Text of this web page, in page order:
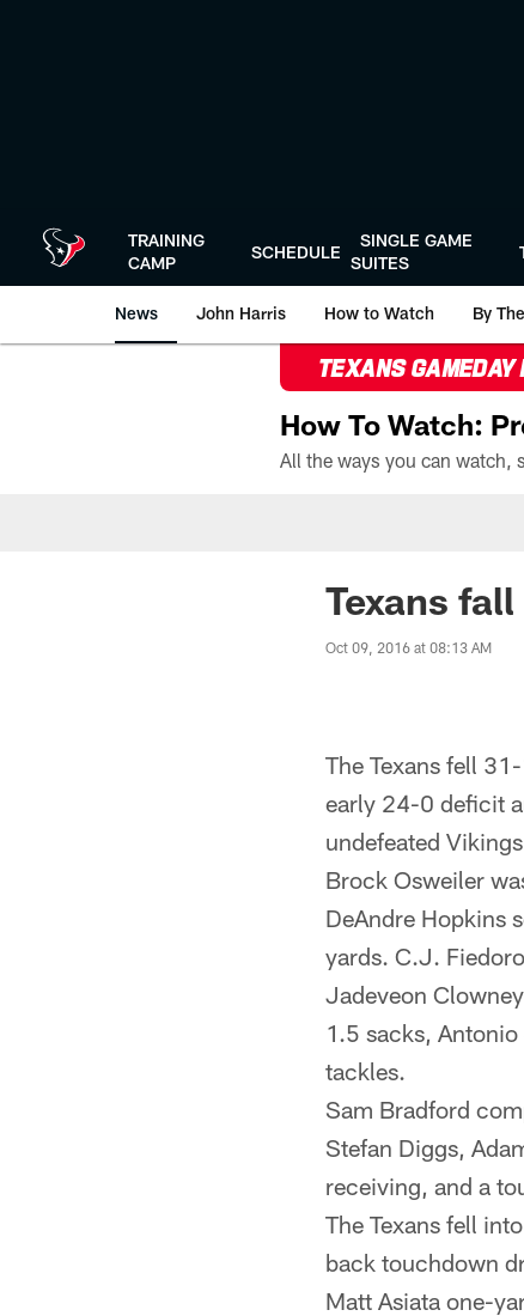
TRAINING
CAMP
SCHEDULE
SINGLE GAME
SUITES
News John Harris How to Watch By
TEXANS GAMEDAY
How To Watch:
Texans
Oct 09, 2016 at 08:13 AM
The Texans fell
early 24-0 deficit
undefeated
Brock Osweiler
DeAndre Hopkins
yards. C.J.
Jadeveon
1.5 sacks,
tackles.
Sam Bradford
Stefan Diggs,
receiving, and a
The Texans fell
back touchdown
Matt Asiata one-